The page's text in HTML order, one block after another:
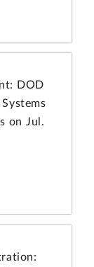
DOD
on Jul.